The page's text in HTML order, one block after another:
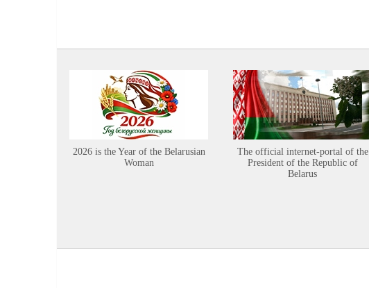
2026 is the Year of the Belarusian
Woman
The official internet-portal of the
President of the Republic of
Belarus